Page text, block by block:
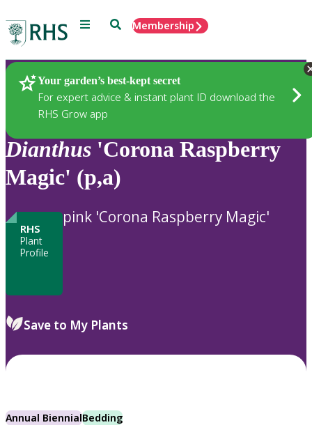
Menu SearchMembership
Your garden’s best-kept secret
For expert advice & instant plant ID download the
RHS Grow app
Plants
Dianthus 'Corona Raspberry
Magic' (p,a)
RHS
Plant
Profile
pink 'Corona Raspberry Magic'
Save to My Plants
Annual BiennialBedding